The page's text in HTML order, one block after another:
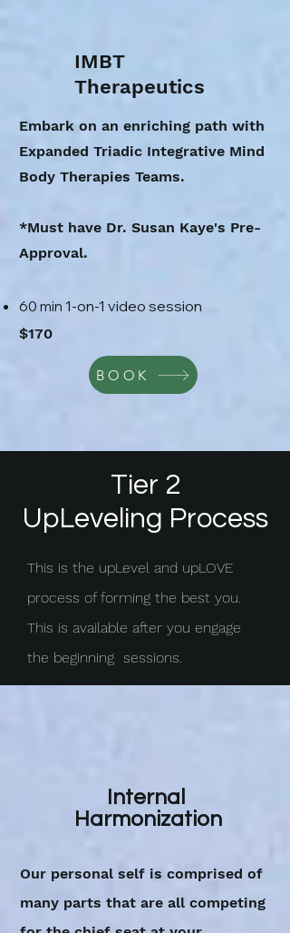
IMBT
Therapeutics
Embark on an enriching path with
Expanded Triadic Integrative Mind
Body Therapies Teams.
*Must have Dr. Susan Kaye's Pre-
Approval.
60 min 1-on-1 video session
$170
BOOK
Tier 2
UpLeveling Process
This is the upLevel and upLOVE
process of forming the best you.
This is available after you engage
the beginning sessions.
Internal
Harmonization
Our personal self is comprised of
many parts that are all competing